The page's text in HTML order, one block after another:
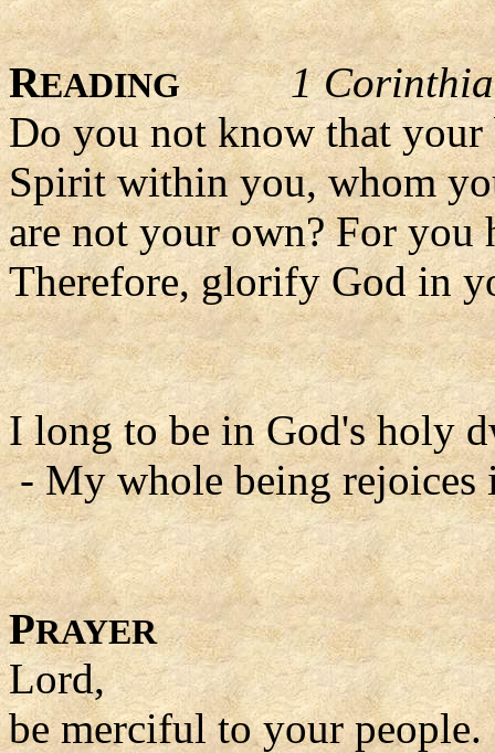
READING
1
Do you not know that
Spirit within you, whom
are not your own? For you
Therefore, glorify God in
I long to be in God's holy
- My whole being rejoices
PRAYER
Lord,
be merciful to your people.